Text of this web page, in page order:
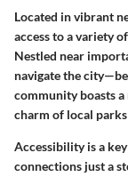
Located in vibrant
access to a variety
Nestled near
navigate the
community boasts
charm of local parks
Accessibility is a
connections just a